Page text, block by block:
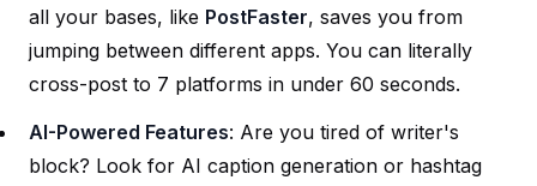
all your bases, like PostFaster, saves you from
jumping between different apps. You can literally
cross-post to 7 platforms in under 60 seconds.
AI-Powered Features: Are you tired of writer's
block? Look for AI caption generation or hashtag